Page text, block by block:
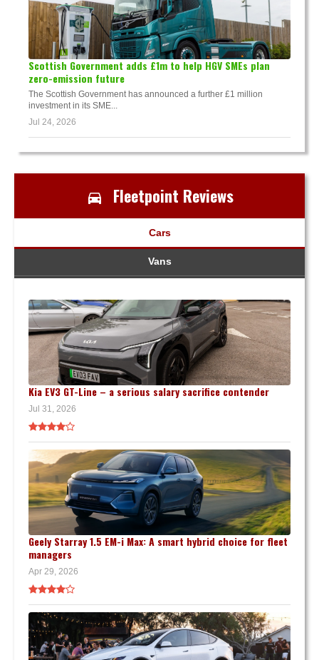
Scottish Government adds £1m to help HGV SMEs plan
zero-emission future
The Scottish Government has announced a further £1 million
investment in its SME...
Jul 24, 2026
Fleetpoint Reviews
Cars
Vans
Kia EV3 GT-Line – a serious salary sacrifice contender
Jul 31, 2026
Geely Starray 1.5 EM-i Max: A smart hybrid choice for fleet
managers
Apr 29, 2026